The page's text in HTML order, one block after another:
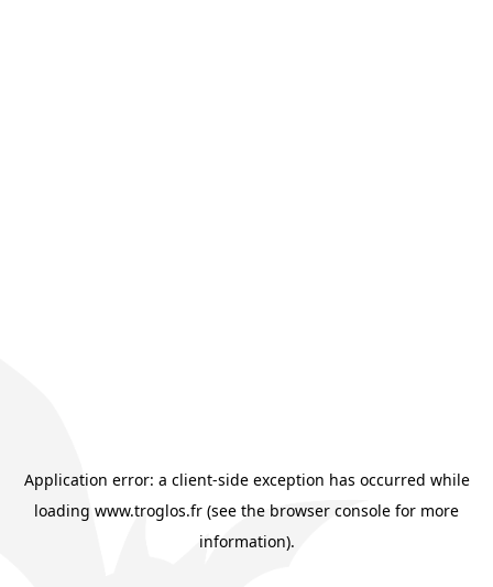
Application error: a client-side exception has occurred while
loading www.troglos.fr (see the browser console for more
information).